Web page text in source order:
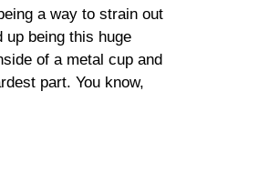
a way to strain out
up being this huge
of a metal cup and
part. You know,